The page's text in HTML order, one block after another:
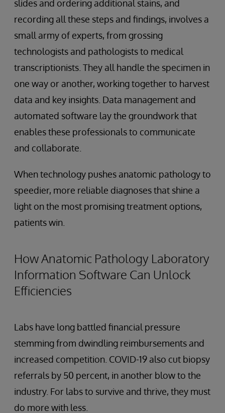
slides and ordering additional stains, and
recording all these steps and findings, involves a
small army of experts, from grossing
technologists and pathologists to medical
transcriptionists. They all handle the specimen in
one way or another, working together to harvest
data and key insights. Data management and
automated software lay the groundwork that
enables these professionals to communicate
and collaborate.
When technology pushes anatomic pathology to
speedier, more reliable diagnoses that shine a
light on the most promising treatment options,
patients win.
How Anatomic Pathology Laboratory
Information Software Can Unlock
Efficiencies
Labs have long battled financial pressure
stemming from dwindling reimbursements and
increased competition. COVID-19 also cut biopsy
referrals by 50 percent, in another blow to the
industry. For labs to survive and thrive, they must
do more with less.